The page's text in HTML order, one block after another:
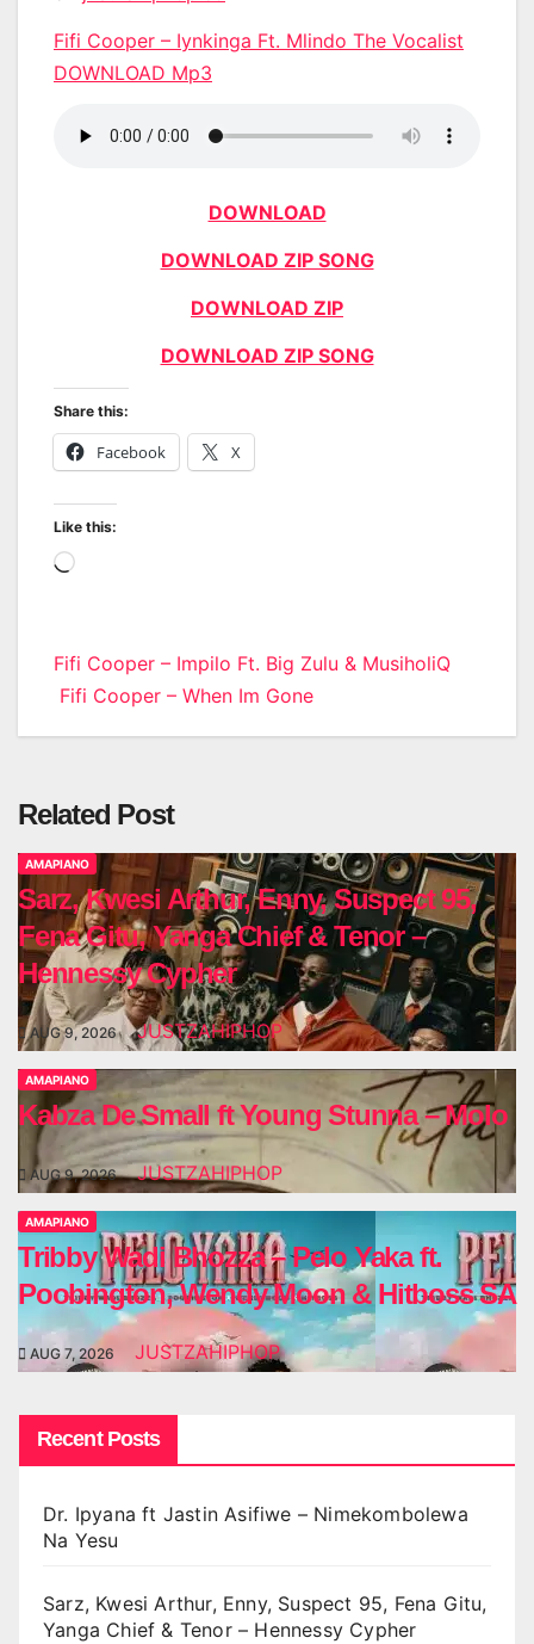
Fifi Cooper – Iynkinga Ft. Mlindo The Vocalist
DOWNLOAD Mp3
DOWNLOAD
DOWNLOAD ZIP SONG
DOWNLOAD ZIP
DOWNLOAD ZIP SONG
Share this:
Facebook X
Like this:
Loading…
Post
navigation
Fifi Cooper – Impilo Ft. Big Zulu & MusiholiQ
Fifi Cooper – When Im Gone
Related Post
AMAPIANO
Sarz, Kwesi Arthur, Enny, Suspect 95,
Fena Gitu, Yanga Chief & Tenor –
Hennessy Cypher
AUG 9, 2026 JUSTZAHIPHOP
AMAPIANO
Kabza De Small ft Young Stunna – Molo
AUG 9, 2026 JUSTZAHIPHOP
AMAPIANO
Tribby Wadi Bhozza – Pelo Yaka ft.
Poobington, Wendy Moon & Hitboss SA
AUG 7, 2026 JUSTZAHIPHOP
Recent Posts
Dr. Ipyana ft Jastin Asifiwe – Nimekombolewa
Na Yesu
Sarz, Kwesi Arthur, Enny, Suspect 95, Fena Gitu,
Yanga Chief & Tenor – Hennessy Cypher